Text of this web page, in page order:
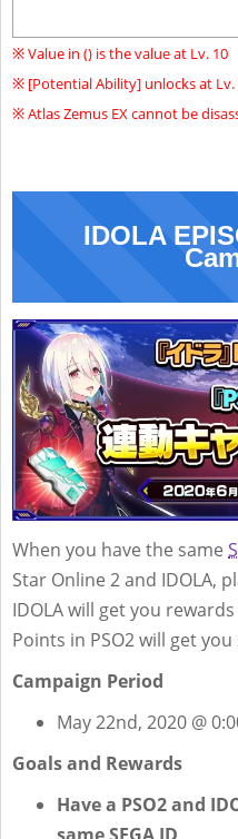
※ Value in () is the value at Lv. 10
※ [Potential Ability] unlocks at Lv.
※ Atlas Zemus EX cannot be
IDOLA
When you have the same
Star Online 2 and IDOLA,
IDOLA will get you
Points in PSO2 will get
Campaign Period
May 22nd, 2020 @
Goals and Rewards
Have a PSO2 and